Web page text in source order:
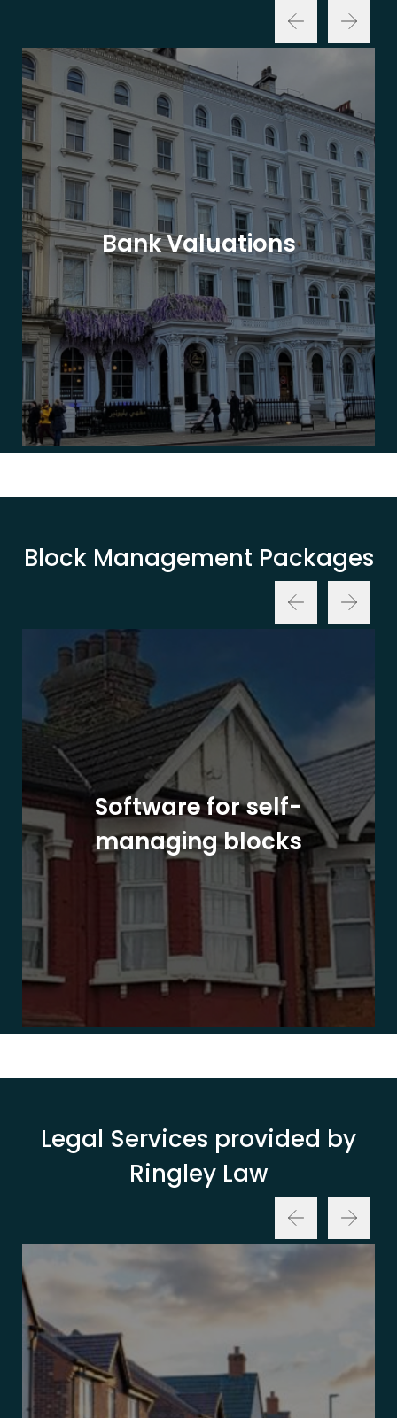
Bank Valuations
Block Management Packages
Software for self-
managing blocks
Legal Services provided by
Ringley Law